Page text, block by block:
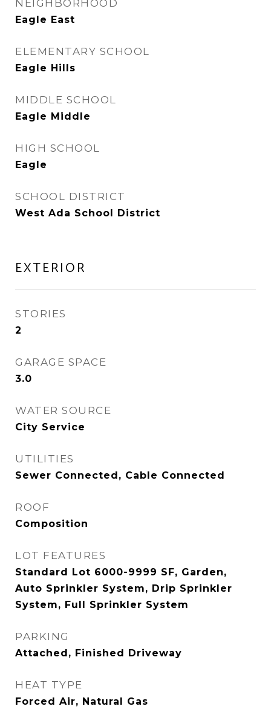
NEIGHBORHOOD
Eagle East
ELEMENTARY SCHOOL
Eagle Hills
MIDDLE SCHOOL
Eagle Middle
HIGH SCHOOL
Eagle
SCHOOL DISTRICT
West Ada School District
EXTERIOR
STORIES
2
GARAGE SPACE
3.0
WATER SOURCE
City Service
UTILITIES
Sewer Connected, Cable Connected
ROOF
Composition
LOT FEATURES
Standard Lot 6000-9999 SF, Garden,
Auto Sprinkler System, Drip Sprinkler
System, Full Sprinkler System
PARKING
Attached, Finished Driveway
HEAT TYPE
Forced Air, Natural Gas